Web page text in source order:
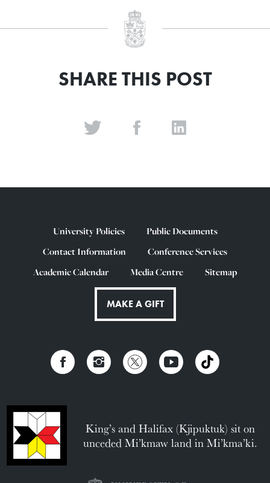
SHARE THIS POST
University Policies
Public Documents
Contact Information
Conference Services
Academic Calendar
Media Centre Sitemap
MAKE A GIFT
King’s and Halifax (Kjipuktuk) sit on
unceded Mi’kmaw land in Mi’kma’ki.